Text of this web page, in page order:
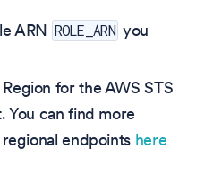
ARN ROLE_ARN you
for the AWS STS
You can find more
endpoints here